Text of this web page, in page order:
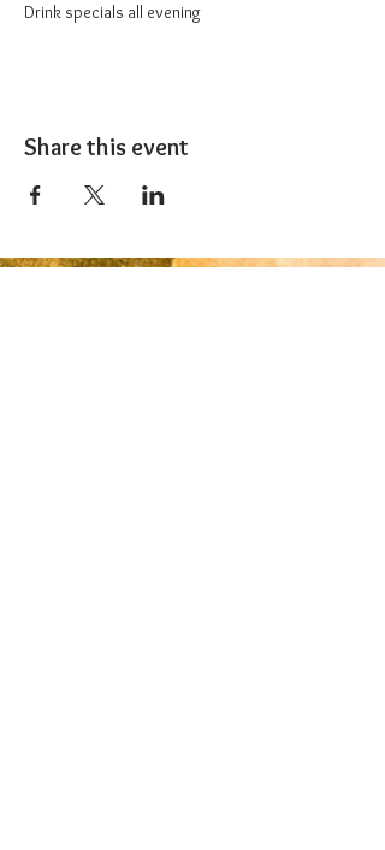
Drink specials all evening
Share this event